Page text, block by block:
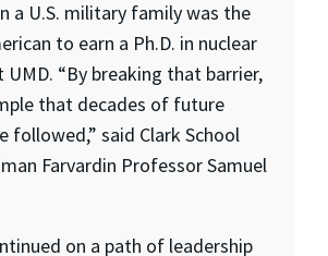
a U.S. military family was the
to earn a Ph.D. in nuclear
UMD. “By breaking that barrier,
that decades of future
followed,” said Clark School
Farvardin Professor Samuel
on a path of leadership